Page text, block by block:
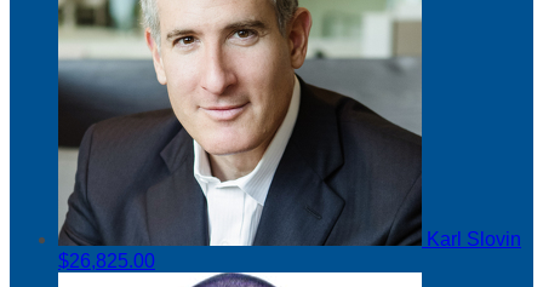
Karl Slovin
$26,825.00